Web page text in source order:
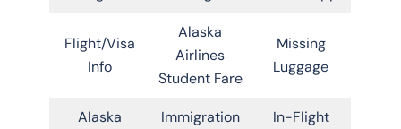
Flight/Visa
Info
Alaska
Airlines
Student Fare
Missing
Luggage
Alaska
Immigration
In-Flight